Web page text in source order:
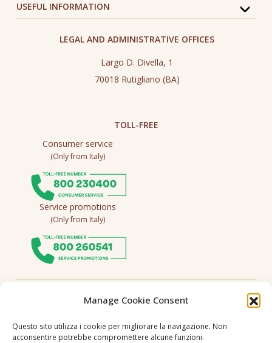
Manage Cookie Consent
Questo sito utilizza i cookie per migliorare la navigazione. Non
acconsentire potrebbe compromettere alcune funzioni.
USEFUL INFORMATION
LEGAL AND ADMINISTRATIVE OFFICES
Largo D. Divella, 1
70018 Rutigliano (BA)
TOLL-FREE
Consumer service
(Only from Italy)
Service promotions
(Only from Italy)
Follow us